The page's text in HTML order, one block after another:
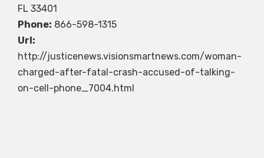
FL 33401
Phone: 866-598-1315
Url:
http://justicenews.visionsmartnews.com/woman-
charged-after-fatal-crash-accused-of-talking-
on-cell-phone_7004.html